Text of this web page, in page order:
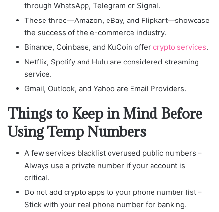
through WhatsApp, Telegram or Signal.
These three—Amazon, eBay, and Flipkart—showcase
the success of the e-commerce industry.
Binance, Coinbase, and KuCoin offer crypto services.
Netflix, Spotify and Hulu are considered streaming
service.
Gmail, Outlook, and Yahoo are Email Providers.
Things to Keep in Mind Before
Using Temp Numbers
A few services blacklist overused public numbers –
Always use a private number if your account is
critical.
Do not add crypto apps to your phone number list –
Stick with your real phone number for banking.